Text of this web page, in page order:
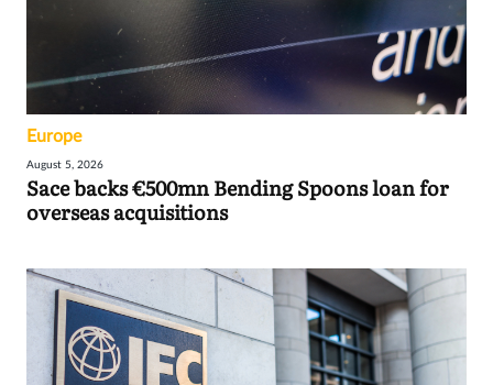
Europe
August 5, 2026
Sace backs €500mn Bending Spoons loan for
overseas acquisitions